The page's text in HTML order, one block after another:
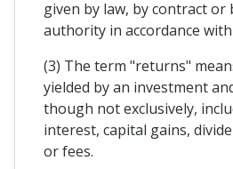
given by law, by contract or
authority in accordance
(3) The term "returns"
yielded by an investment
though not exclusively,
interest, capital gains,
or fees.